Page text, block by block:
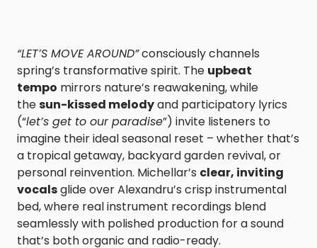
“LET’S MOVE AROUND”consciously channels
spring’s transformative spirit. The upbeat
tempo mirrors nature’s reawakening, while
thesun-kissed melodyand participatory lyrics
(“let’s get to our paradise”) invite listeners to
imagine their ideal seasonal reset – whether that’s
a tropical getaway, backyard garden revival, or
personal reinvention. Michellar’s clear, inviting
vocalsglide over Alexandru’s crisp instrumental
bed, where real instrument recordings blend
seamlessly with polished production for a sound
that’s both organic and radio-ready.